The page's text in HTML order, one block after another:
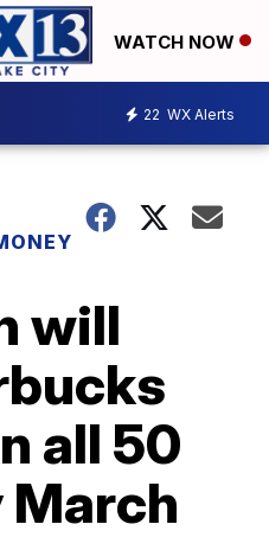
WATCH NOW
22 WX Alerts
will
all 50